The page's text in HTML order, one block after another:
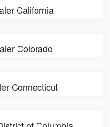
California
Colorado
Connecticut